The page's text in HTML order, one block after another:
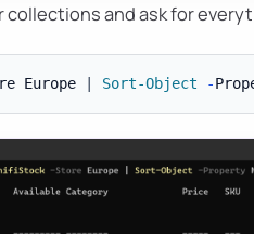
collections and ask for
Europe Sort-Object -